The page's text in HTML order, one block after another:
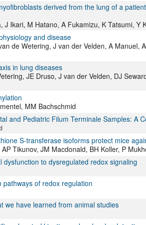
derived from the lung of a
J Ikari, M Hatano, A Fukamizu, K Tatsumi, Y
and disease
de Wetering, J van der Velden, A Manuel,
in lung diseases
JE Druso, J van der Velden, DJ
MM Bachschmid
and Pediatric Filum Terminale Samples: A
S-transferase isoforms protect mice
Tikunov, JM Macdonald, BH Koller, P
to dysregulated redox signaling
of redox regulation
we have learned from animal studies